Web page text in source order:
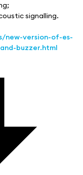
signalling.
new-version-of-es-
buzzer.html